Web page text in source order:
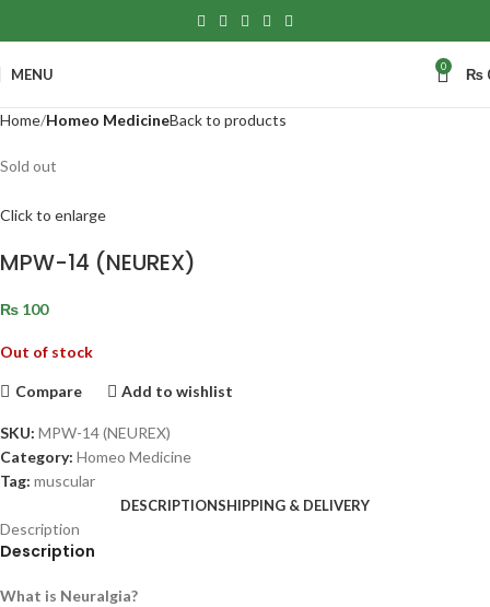
MENU 0 ₨
Home Homeo MedicineBack to products
Sold out
Click to enlarge
MPW-14 (NEUREX)
₨ 100
Out of stock
Compare Add to wishlist
SKU: MPW-14 (NEUREX)
Category: Homeo Medicine
Tag: muscular
DESCRIPTIONSHIPPING & DELIVERY
Description
Description
What is Neuralgia?